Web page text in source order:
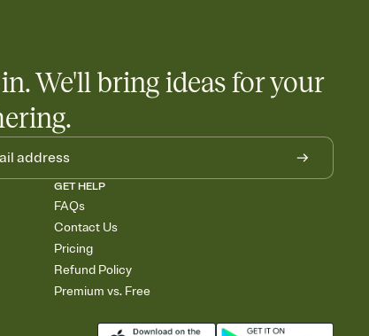
We'll bring ideas for your
GET HELP
FAQs
Contact Us
Pricing
Refund Policy
Premium vs. Free